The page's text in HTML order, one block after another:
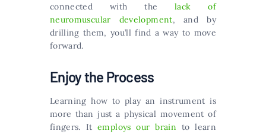
connected with thelack of
neuromuscular development, and by
drilling them, you’ll find a way to move
forward.
Enjoy the Process
Learning how to play an instrument is
more than just a physical movement of
fingers. Itemploys our brain to learn